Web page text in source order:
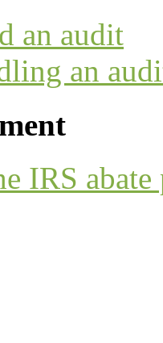
an audit
an
IRS abate